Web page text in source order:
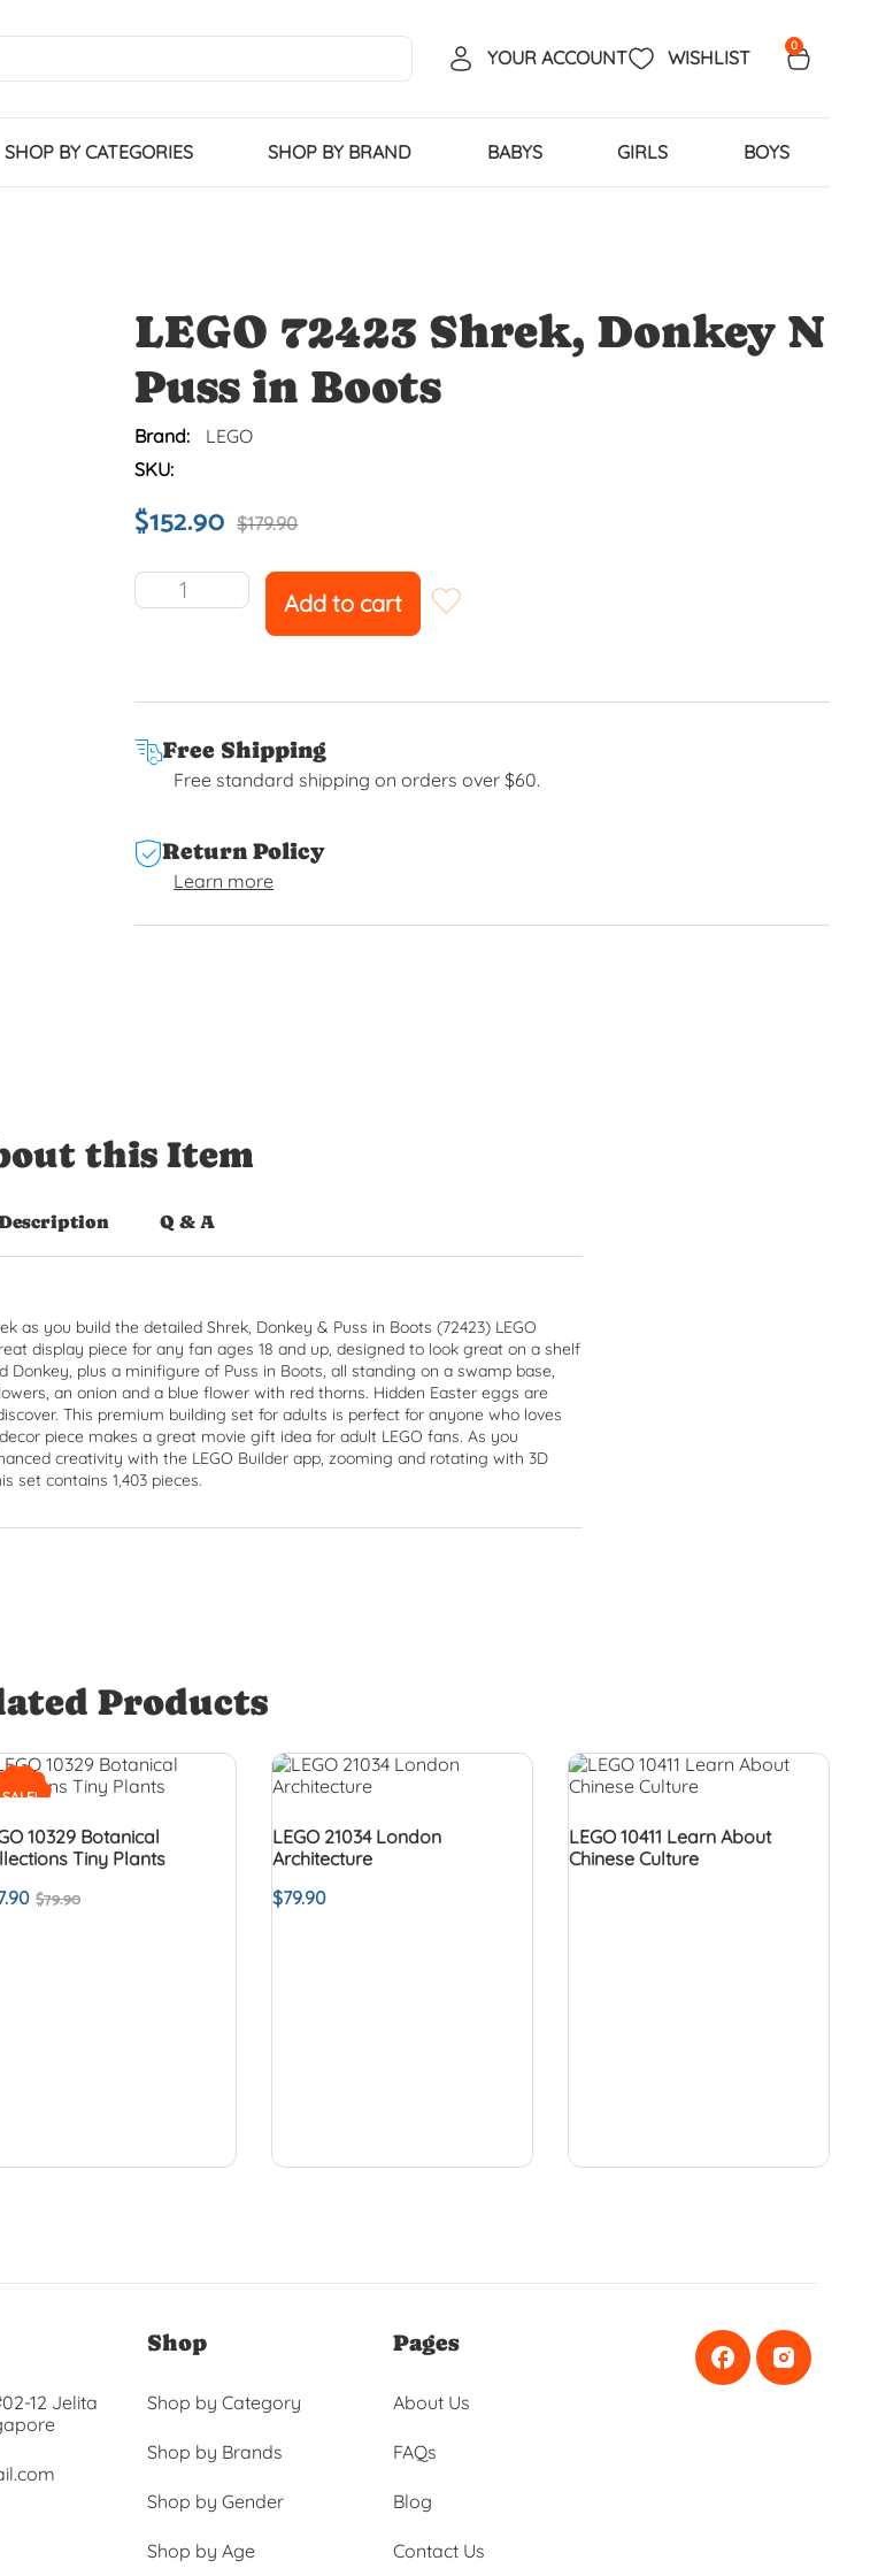
YOUR ACCOUNT WISHLIST
0
SHOP BY CATEGORIES SHOP BY BRAND BABYS GIRLS BOYS
LEGO 72423 Shrek, Donkey N
Puss in Boots
Brand:
LEGO
SKU:
$179.90
$152.90
Add to cart
Free Shipping
Free standard shipping on orders over $60.
Return Policy
Learn more
this Item
Q & A
as you build the detailed Shrek, Donkey & Puss in Boots (72423) LEGO
display piece for any fan ages 18 and up, designed to look great on a shelf
plus a minifigure of Puss in Boots, all standing on a swamp base,
an onion and a blue flower with red thorns. Hidden Easter eggs are
This premium building set for adults is perfect for anyone who loves
piece makes a great movie gift idea for adult LEGO fans. As you
creativity with the LEGO Builder app, zooming and rotating with 3D
set contains 1,403 pieces.
Products
SALE!
10329 Botanical
Tiny Plants
$79.90
LEGO 21034 London
Architecture
$79.90
LEGO 10411 Learn About
Chinese Culture
12 Jelita
Shop
Shop by Category
Shop by Brands
Shop by Gender
Shop by Age
Pages
About Us
FAQs
Blog
Contact Us